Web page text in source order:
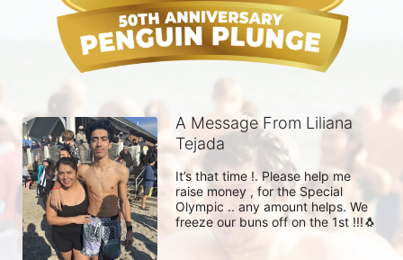
A Message From Liliana
Tejada
It’s that time !. Please help me
raise money , for the Special
Olympic .. any amount helps. We
freeze our buns off on the 1st !!!🐧